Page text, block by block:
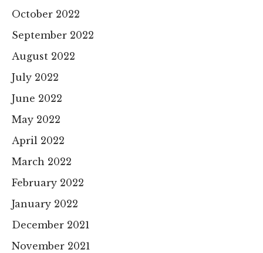
October 2022
September 2022
August 2022
July 2022
June 2022
May 2022
April 2022
March 2022
February 2022
January 2022
December 2021
November 2021